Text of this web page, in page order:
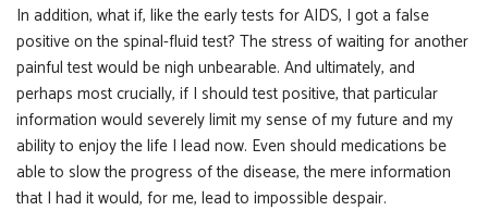
In addition, what if, like the early tests for AIDS, I got a false
positive on the spinal-fluid test? The stress of waiting for another
painful test would be nigh unbearable. And ultimately, and
perhaps most crucially, if I should test positive, that particular
information would severely limit my sense of my future and my
ability to enjoy the life I lead now. Even should medications be
able to slow the progress of the disease, the mere information
that I had it would, for me, lead to impossible despair.